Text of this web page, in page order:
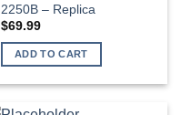
2250B – Replica
$69.99
ADD TO CART